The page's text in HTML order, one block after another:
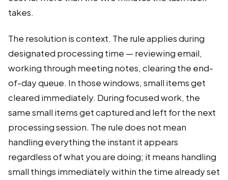
takes.
The resolution is context. The rule applies during
designated processing time — reviewing email,
working through meeting notes, clearing the end-
of-day queue. In those windows, small items get
cleared immediately. During focused work, the
same small items get captured and left for the next
processing session. The rule does not mean
handling everything the instant it appears
regardless of what you are doing; it means handling
small things immediately within the time already set